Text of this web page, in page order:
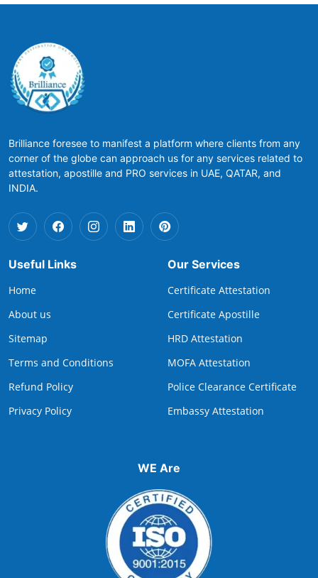
Brilliance foresee to manifest a platform where clients from any
corner of the globe can approach us for any services related to
attestation, apostille and PRO services in UAE, QATAR, and
INDIA.
Useful Links
Home
About us
Sitemap
Terms and Conditions
Refund Policy
Privacy Policy
Our Services
Certificate Attestation
Certificate Apostille
HRD Attestation
MOFA Attestation
Police Clearance Certificate
Embassy Attestation
WE Are